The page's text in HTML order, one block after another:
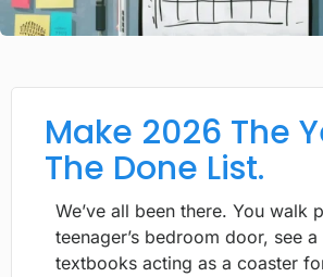
Make 2026 The
The Done List.
We’ve all been there. You walk
teenager’s bedroom door, see
textbooks acting as a coaster